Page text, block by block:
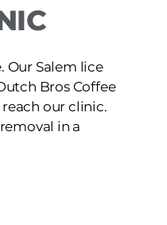
Our Salem lice
Bros Coffee
our clinic.
in a